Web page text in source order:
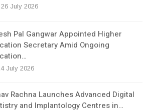
July 2026
Pal Gangwar Appointed Higher
Secretary Amid Ongoing
July 2026
Rachna Launches Advanced Digital
and Implantology Centres in…